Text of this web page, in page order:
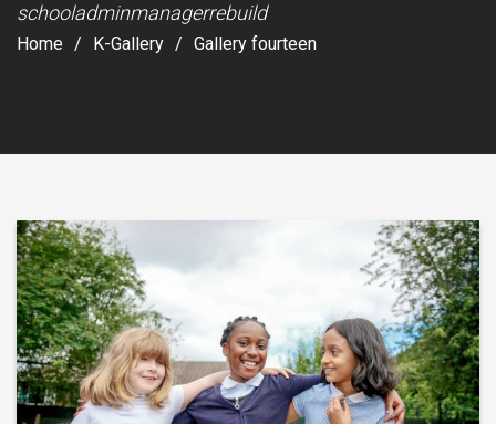
schooladminmanagerrebuild
Home K-Gallery Gallery fourteen